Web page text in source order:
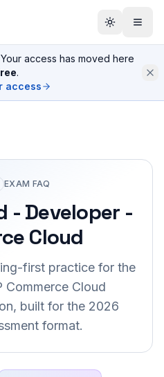
access has moved here
.
access
EXAM FAQ
- Developer -
Cloud
first practice for the
Commerce Cloud
built for the 2026
format.